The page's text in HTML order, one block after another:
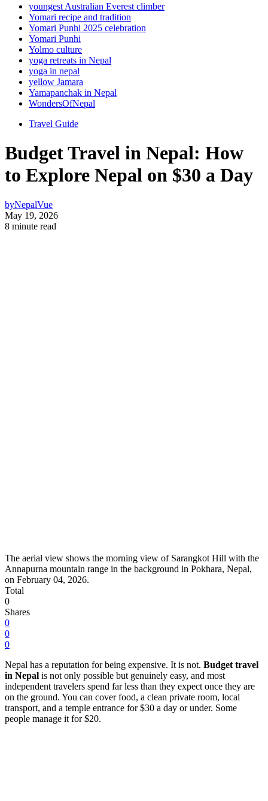
youngest Australian Everest climber
Yomari recipe and tradition
Yomari Punhi 2025 celebration
Yomari Punhi
Yolmo culture
yoga retreats in Nepal
yoga in nepal
yellow Jamara
Yamapanchak in Nepal
WondersOfNepal
Travel Guide
Budget Travel in Nepal: How
to Explore Nepal on $30 a Day
byNepalVue
May 19, 2026
8 minute read
The aerial view shows the morning view of Sarangkot Hill with the
Annapurna mountain range in the background in Pokhara, Nepal,
on February 04, 2026.
Total
0
Shares
0
0
0
Nepal has a reputation for being expensive. It is not. Budget travel
in Nepal is not only possible but genuinely easy, and most
independent travelers spend far less than they expect once they are
on the ground. You can cover food, a clean private room, local
transport, and a temple entrance for $30 a day or under. Some
people manage it for $20.